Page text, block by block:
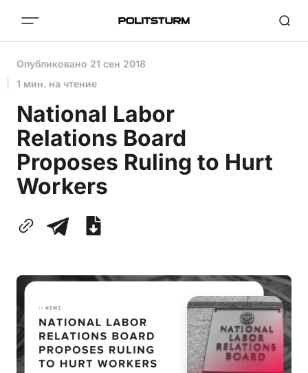
Опубликовано 21 сен 2018
1 мин. на чтение
National Labor
Relations Board
Proposes Ruling to Hurt
Workers